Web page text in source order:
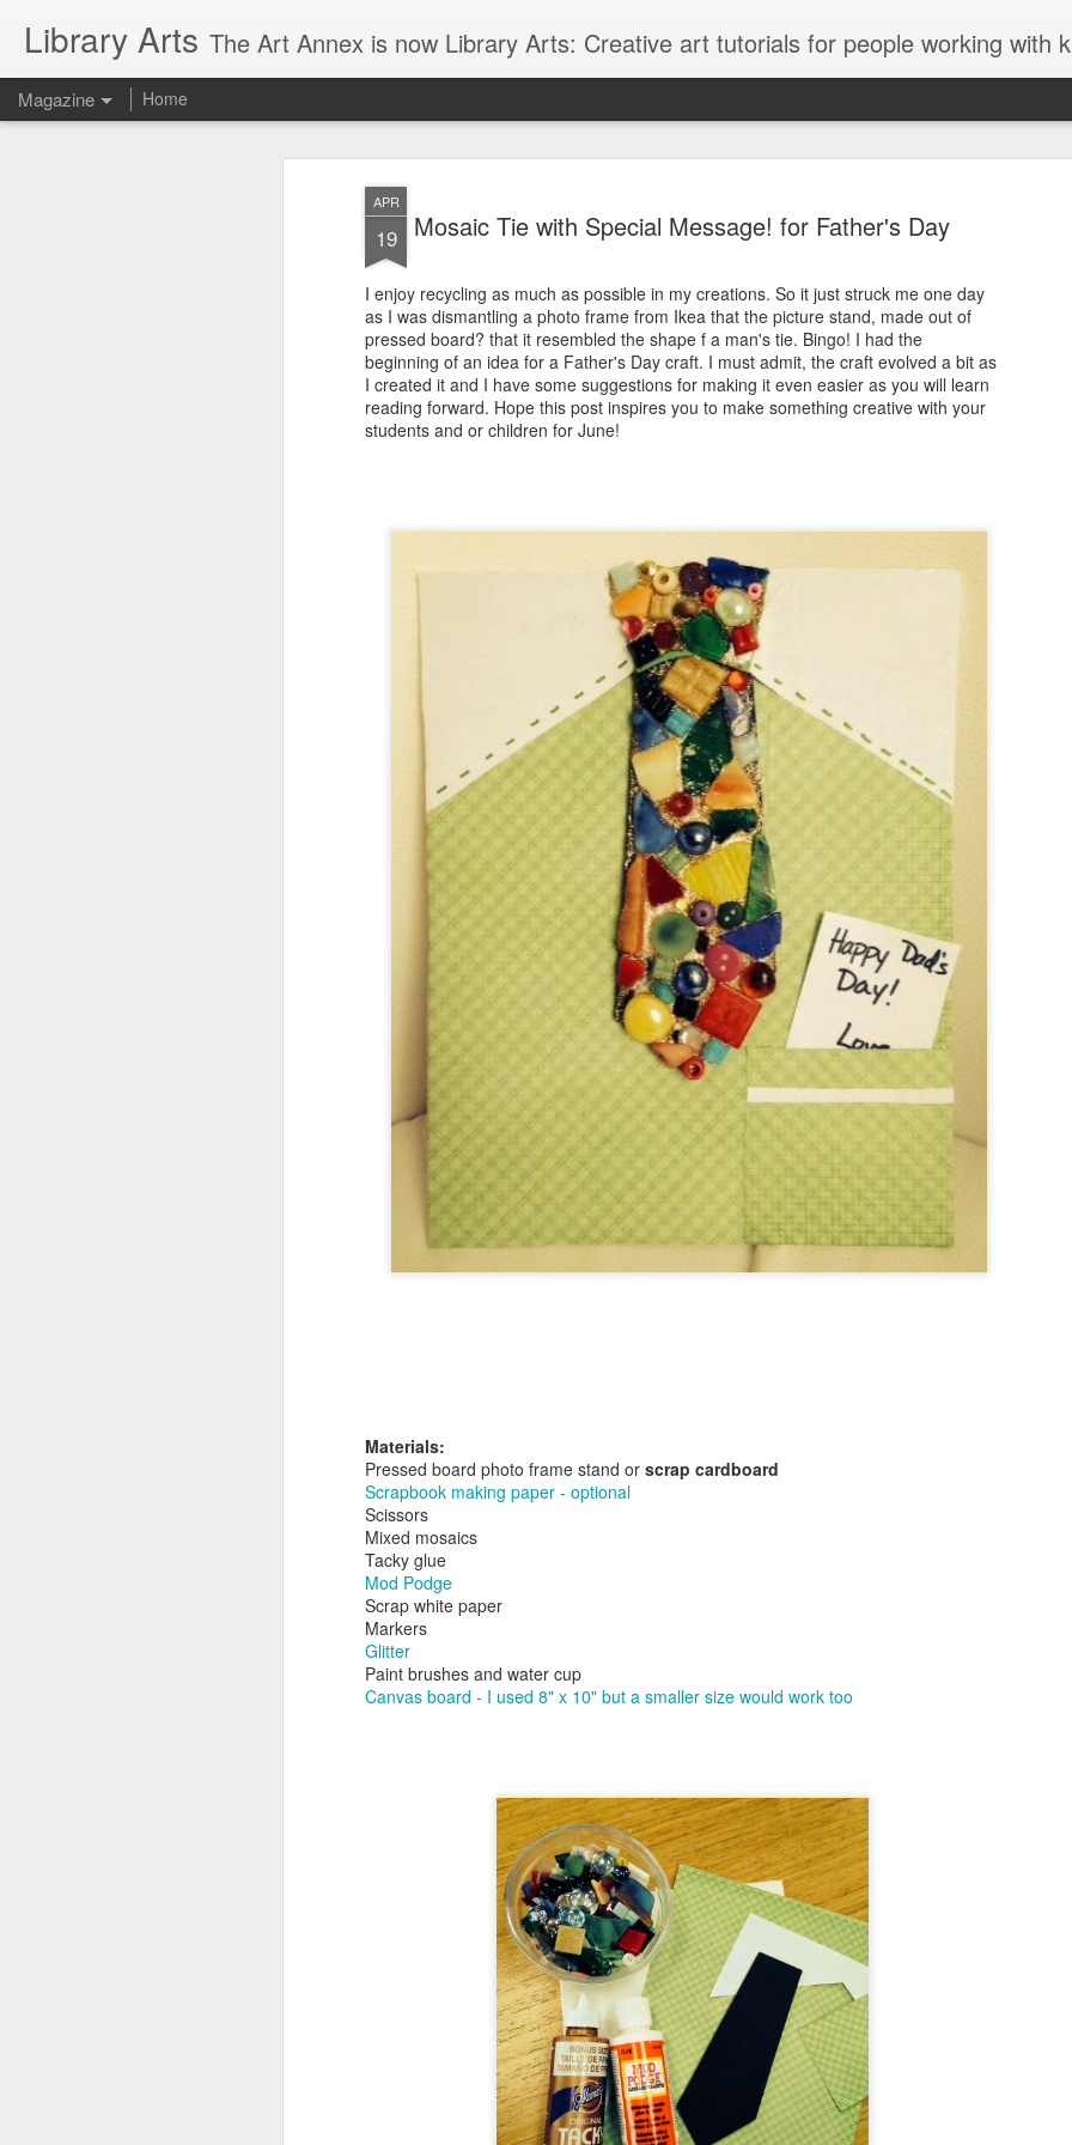
APR
19 Mosaic Tie with Special Message! for Father's Day
I enjoy recycling as much as possible in my creations. So it just struck me one day
as I was dismantling a photo frame from Ikea that the picture stand, made out of
pressed board? that it resembled the shape f a man's tie. Bingo! I had the
beginning of an idea for a Father's Day craft. I must admit, the craft evolved a bit as
I created it and I have some suggestions for making it even easier as you will learn
reading forward. Hope this post inspires you to make something creative with your
students and or children for June!
Materials:
Pressed board photo frame stand or scrap cardboard
Scrapbook making paper - optional
Scissors
Mixed mosaics
Tacky glue
Mod Podge
Scrap white paper
Markers
Glitter
Paint brushes and water cup
Canvas board - I used 8" x 10" but a smaller size would work too
Library Arts The Art Annex is now Library Arts: Creative art tutorials for people working with
Magazine Home
AUG
27
Glitter
I love to browse
Graffiti style fonts
lately and although the
Minecraft Tote Bag -
Back To School Craft!
Now for something that will get
your kids excited about going
back to school. A librarian friend
of mine requested a Minecraft tote
bag program, so I got right to
Text Message Pillows!
I was thinking about what
might be a great V-day craft
for teens the other day and found
inspiration from a combination of
my earlier No Sew Emoji Pillows
Brush Bots Reboot!
A while back I told you
about the Brush Bot kit I
purchased from the Makezine
shop. It was a great little kit, I
made a few sample brush bots up
Northern Light direction with this painting but ended up with a cabin
nestled in the deep woods instead. If I end up presenting this program
JUL
31
Easy Butterfly Pendant and Gift Box
I just got back from a brief trip to Miami. I really needed this as I
was presenting two to three library programs a day during the
month of July at multiple libraries each day! Whew! It's all good, but it's
also good to take an occasional break. This is often where my best new
ideas for programs come from. While in Miami, we visited Butterfly
World. It is definitely worth the trip to see the beautiful butterflies,
plants, insects and birds!.
JUL